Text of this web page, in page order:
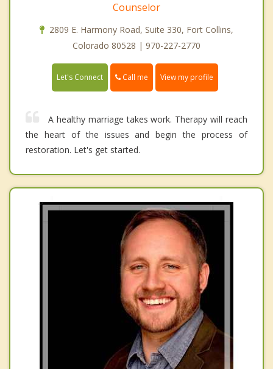
Counselor
2809 E. Harmony Road, Suite 330, Fort Collins,
Colorado 80528 | 970-227-2770
Let's Connect Call me View my profile
A healthy marriage takes work. Therapy will reach
the heart of the issues and begin the process of
restoration. Let's get started.